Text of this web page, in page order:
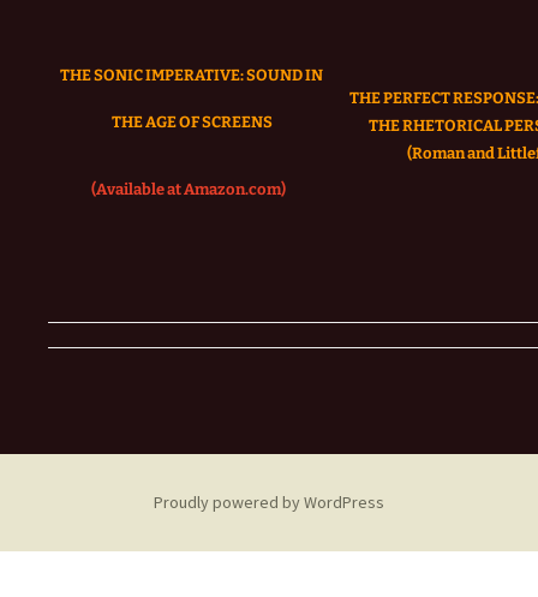
THE SONIC IMPERATIVE:SOUND IN
THE AGE OF SCREENS
(Available at Amazon.com)
THE PERFECT
THE RHETORICAL
(Roman and
Proudly powered by WordPress